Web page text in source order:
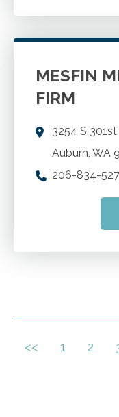
MESFIN
FIRM
3254 S 301st
Auburn WA
206-834-
<< 1 2